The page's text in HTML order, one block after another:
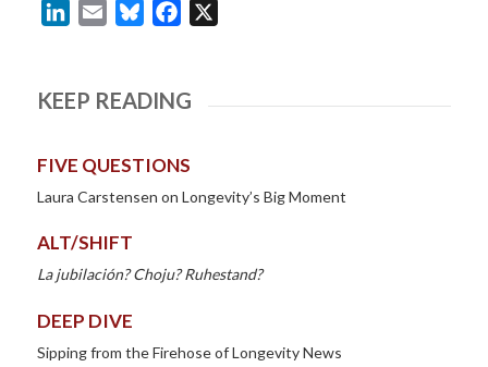
LinkedIn
Email BlueskyFacebook
KEEP READING
FIVE QUESTIONS
Laura Carstensen on Longevity’s Big Moment
ALT/SHIFT
La jubilación? Choju? Ruhestand?
DEEP DIVE
Sipping from the Firehose of Longevity News